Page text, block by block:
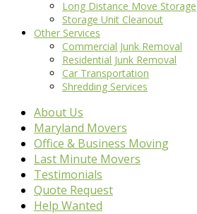
Long Distance Move Storage
Storage Unit Cleanout
Other Services
Commercial Junk Removal
Residential Junk Removal
Car Transportation
Shredding Services
About Us
Maryland Movers
Office & Business Moving
Last Minute Movers
Testimonials
Quote Request
Help Wanted